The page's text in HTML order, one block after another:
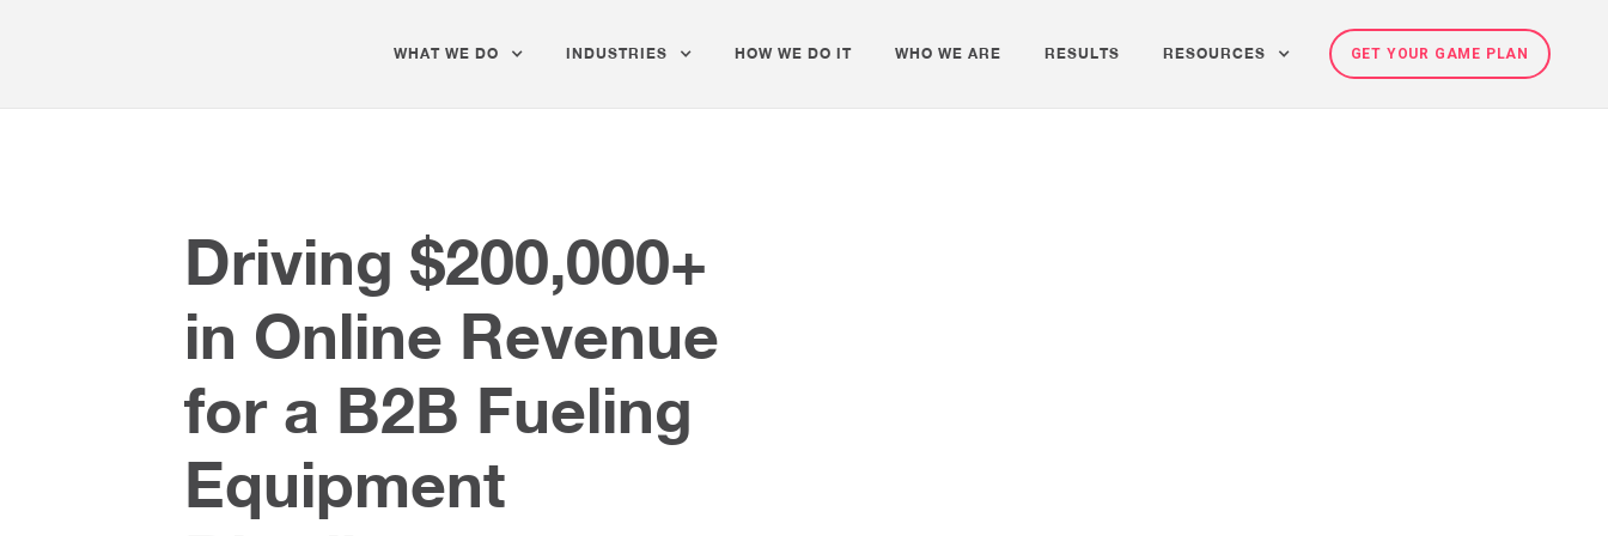
WHAT WE DO INDUSTRIES HOW WE DO IT WHO WE ARE RESULTS RESOURCES GET YOUR GAME PLAN
Driving $200,000+
in Online Revenue
for a B2B Fueling
Equipment